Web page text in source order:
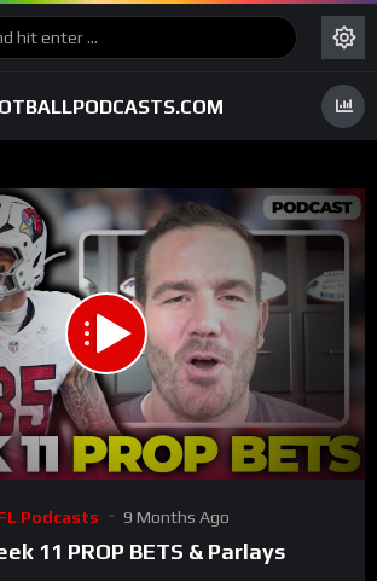
26:15 15
Podcasts 9 Months Ago
11 PROP BETS & Parlays